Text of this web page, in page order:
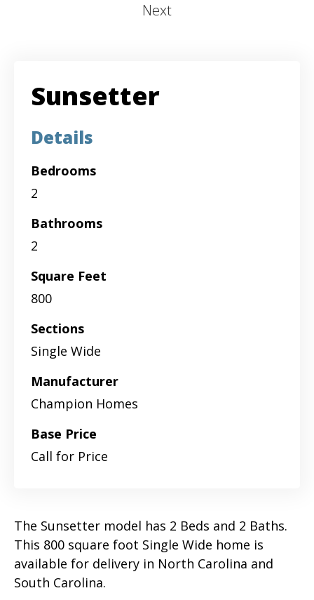
Next
Sunsetter
Details
Bedrooms
2
Bathrooms
2
Square Feet
800
Sections
Single Wide
Manufacturer
Champion Homes
Base Price
Call for Price
The Sunsetter model has 2 Beds and 2 Baths.
This 800 square foot Single Wide home is
available for delivery in North Carolina and
South Carolina.